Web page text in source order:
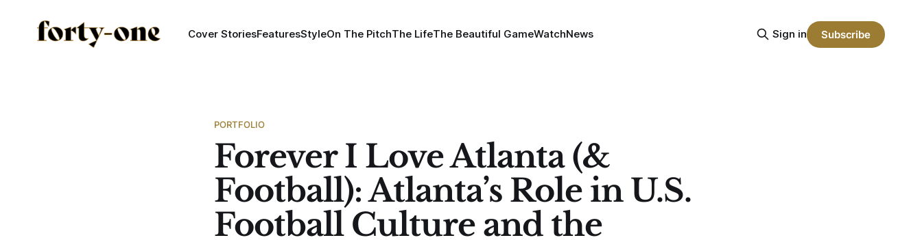
Cover StoriesFeaturesStyleOn The PitchThe LifeThe Beautiful GameWatchNews Sign in Subscribe
PORTFOLIO
Forever I Love Atlanta (&
Football): Atlanta’s Role in U.S.
Football Culture and the